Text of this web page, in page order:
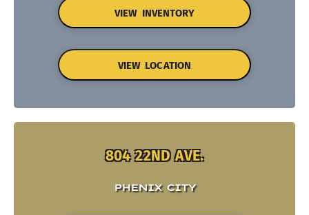
VIEW INVENTORY
VIEW LOCATION
804 22ND AVE.
PHENIX CITY